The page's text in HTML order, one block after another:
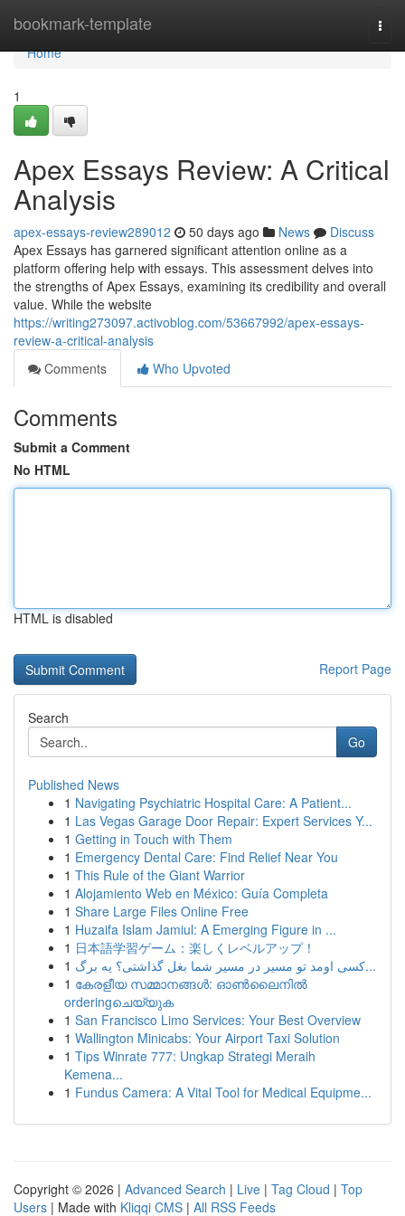
bookmark-template
Home
Home
1
Apex Essays Review: A Critical
Analysis
apex-essays-review289012 50 days ago News
Discuss
Apex Essays has garnered significant attention online as a
platform offering help with essays. This assessment delves into
the strengths of Apex Essays, examining its credibility and overall
value. While the website
https://writing273097.activoblog.com/53667992/apex-essays-
review-a-critical-analysis
Comments
Who Upvoted
Comments
Submit a Comment
No HTML
HTML is disabled
Report Page
Search
Go
Published News
1 Navigating Psychiatric Hospital Care: A Patient...
1 Las Vegas Garage Door Repair: Expert Services Y...
1 Getting in Touch with Them
1 Emergency Dental Care: Find Relief Near You
1 This Rule of the Giant Warrior
1 Alojamiento Web en México: Guía Completa
1 Share Large Files Online Free
1 Huzaifa Islam Jamiul: A Emerging Figure in ...
1 日本語学習ゲーム：楽しくレベルアップ！
1
کسی اومد تو مسیر در مسیر شما بغل گذاشتی؟ یه برگ...
1 കേരളീയ സമ്മാനങ്ങൾ: ഓൺലൈനിൽ
orderingചെയ്യുക
1 San Francisco Limo Services: Your Best Overview
1 Wallington Minicabs: Your Airport Taxi Solution
1 Tips Winrate 777: Ungkap Strategi Meraih
Kemena...
1 Fundus Camera: A Vital Tool for Medical Equipme...
Copyright © 2026 | Advanced Search | Live | Tag Cloud | Top
Users | Made with Kliqqi CMS | All RSS Feeds